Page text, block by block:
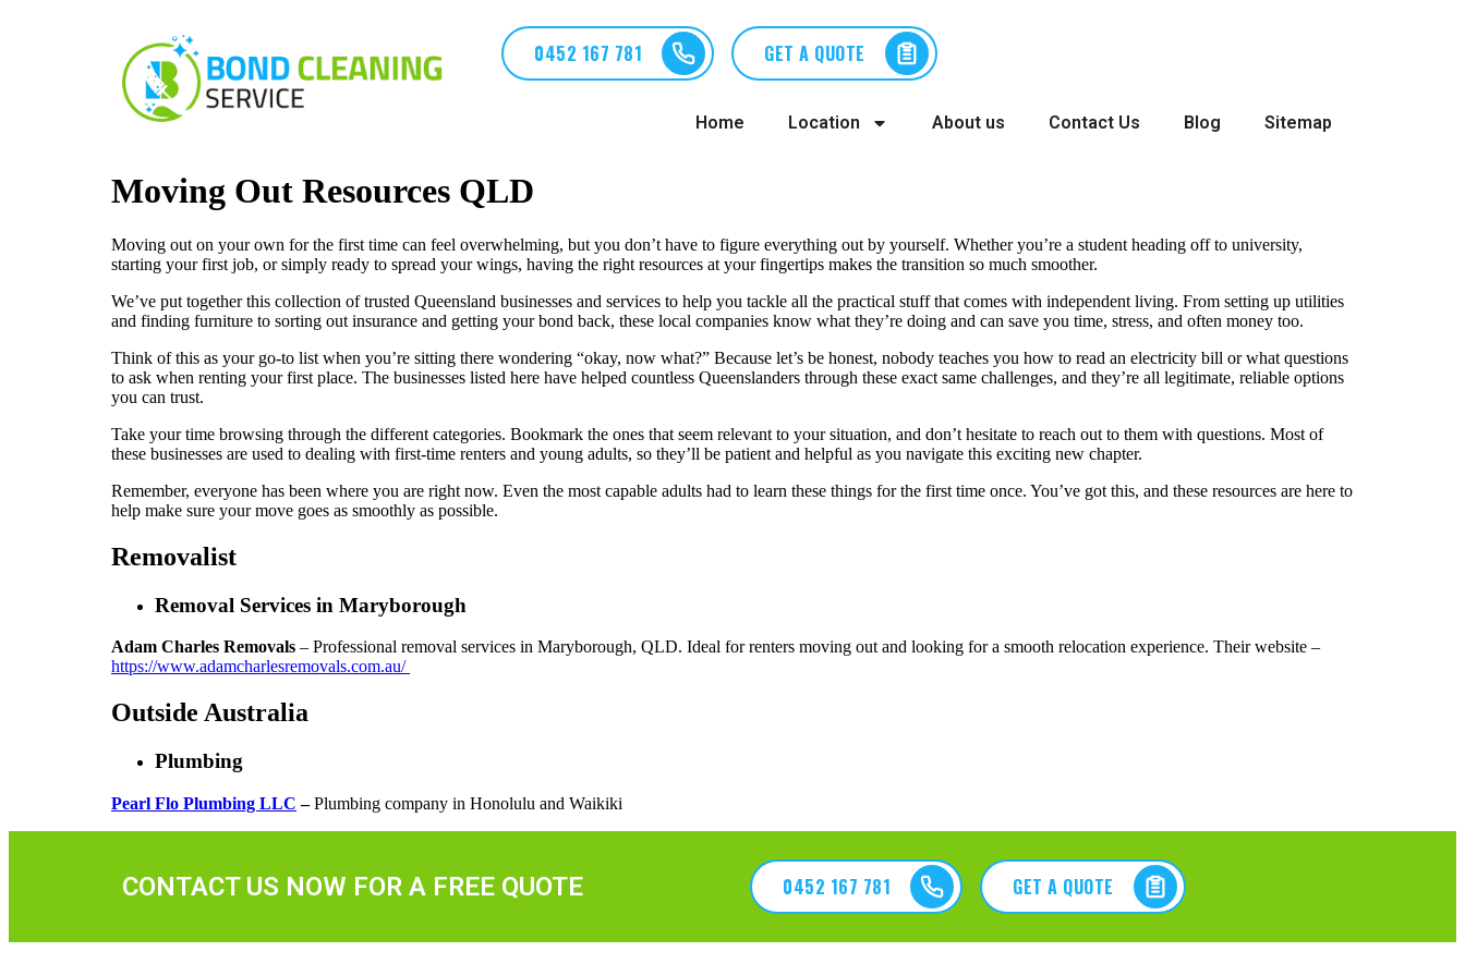
0452 167 781 GET A QUOTE
Home Location About us Contact Us Blog Sitemap
Moving Out Resources QLD
Moving out on your own for the first time can feel overwhelming, but you don’t have to figure everything out by yourself. Whether you’re a student heading off to university,
starting your first job, or simply ready to spread your wings, having the right resources at your fingertips makes the transition so much smoother.
We’ve put together this collection of trusted Queensland businesses and services to help you tackle all the practical stuff that comes with independent living. From setting up utilities
and finding furniture to sorting out insurance and getting your bond back, these local companies know what they’re doing and can save you time, stress, and often money too.
Think of this as your go-to list when you’re sitting there wondering “okay, now what?” Because let’s be honest, nobody teaches you how to read an electricity bill or what questions
to ask when renting your first place. The businesses listed here have helped countless Queenslanders through these exact same challenges, and they’re all legitimate, reliable options
you can trust.
Take your time browsing through the different categories. Bookmark the ones that seem relevant to your situation, and don’t hesitate to reach out to them with questions. Most of
these businesses are used to dealing with first-time renters and young adults, so they’ll be patient and helpful as you navigate this exciting new chapter.
Remember, everyone has been where you are right now. Even the most capable adults had to learn these things for the first time once. You’ve got this, and these resources are here to
help make sure your move goes as smoothly as possible.
Removalist
Removal Services in Maryborough
Adam Charles Removals – Professional removal services in Maryborough, QLD. Ideal for renters moving out and looking for a smooth relocation experience. Their website –
https://www.adamcharlesremovals.com.au/
Outside Australia
Plumbing
Pearl Flo Plumbing LLC –Plumbing company in Honolulu and Waikiki
CONTACT US NOW FOR A FREE QUOTE 0452 167 781 GET A QUOTE